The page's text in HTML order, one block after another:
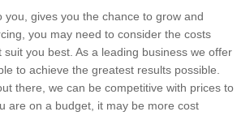
gives you the chance to grow and
you may need to consider the costs
you best. As a leading business we offer
to achieve the greatest results possible.
there, we can be competitive with prices to
are on a budget, it may be more cost